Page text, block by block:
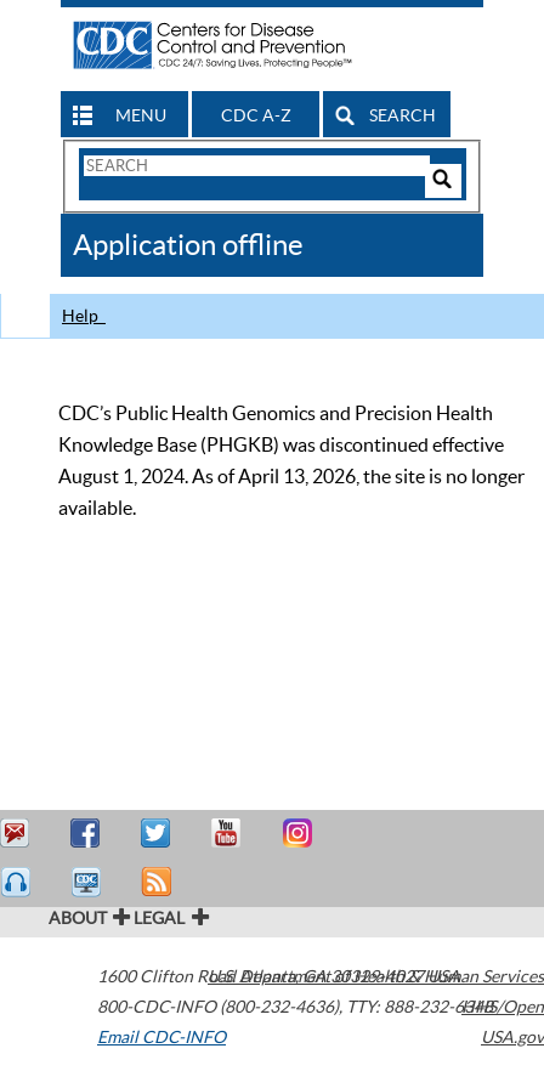
MENU CDC A-Z SEARCH
Search
CDC
Application offline
Help
CDC’s Public Health Genomics and Precision Health
Knowledge Base (PHGKB) was discontinued effective
August 1, 2024. As of April 13, 2026, the site is no longer
available.
ABOUT LEGAL
1600 Clifton Road Atlanta,GA30329-4027USA
800-CDC-INFO (800-232-4636), TTY: 888-232-6348
Email CDC-INFO
U.S. Department of Health & Human Services
HHS/Open
USA.gov